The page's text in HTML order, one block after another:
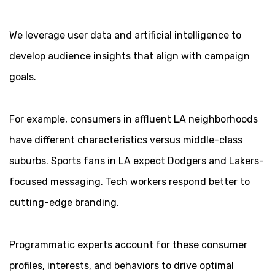
We leverage user data and artificial intelligence to
develop audience insights that align with campaign
goals.
For example, consumers in affluent LA neighborhoods
have different characteristics versus middle-class
suburbs. Sports fans in LA expect Dodgers and Lakers-
focused messaging. Tech workers respond better to
cutting-edge branding.
Programmatic experts account for these consumer
profiles, interests, and behaviors to drive optimal